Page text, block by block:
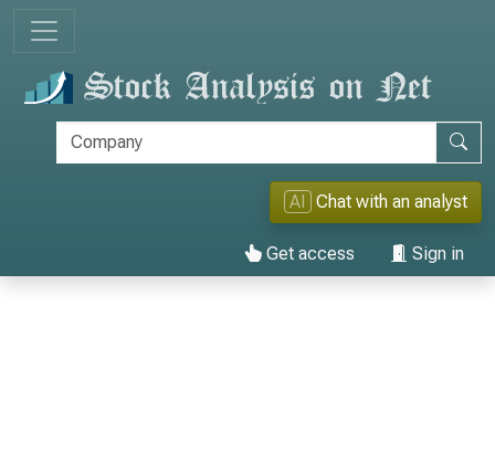
AI Chat with an analyst
Get access Sign in